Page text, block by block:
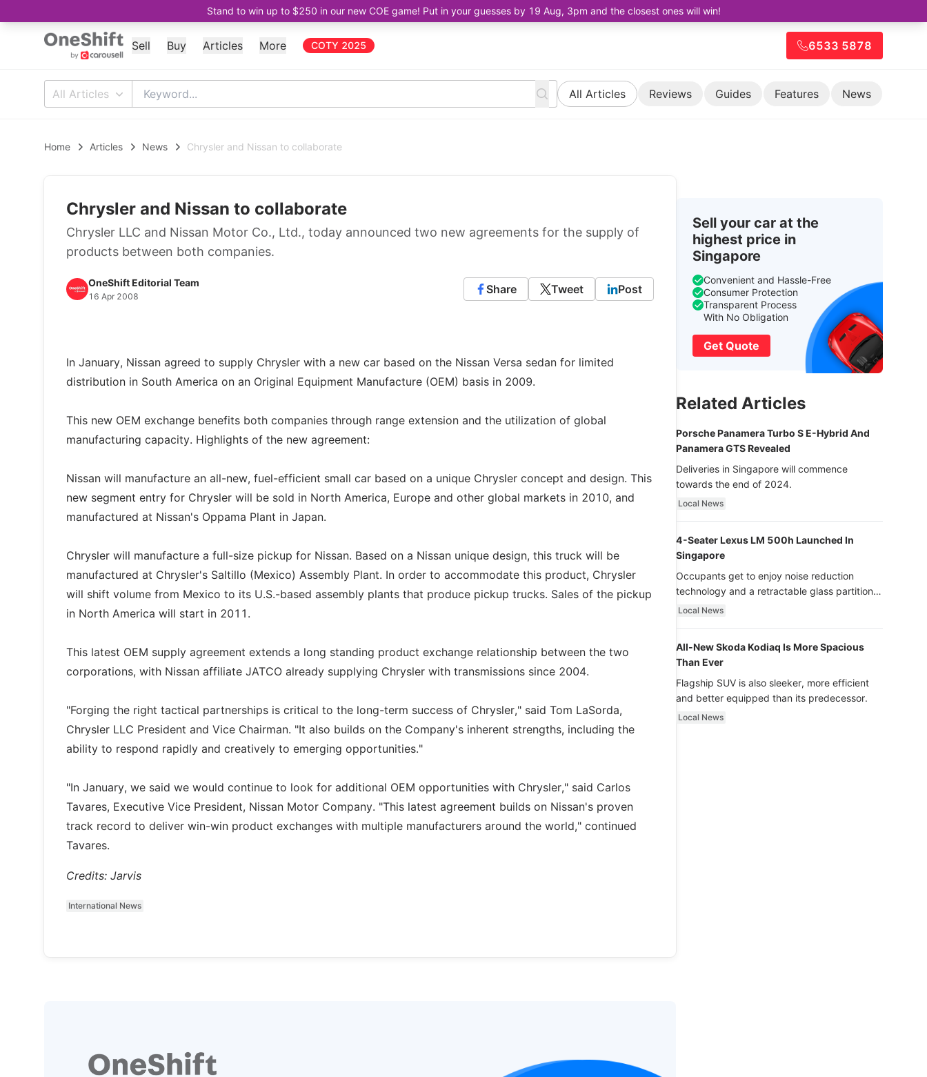
Stand to win up to $250 in our new COE game! Put in your guesses by 19 Aug, 3pm and the closest ones will win!
Sell Buy Articles More COTY 2025 6533 5878
All Articles All Articles Reviews Guides Features News
Home Articles News Chrysler and Nissan to collaborate
Chrysler and Nissan to collaborate
Chrysler LLC and Nissan Motor Co., Ltd., today announced two new agreements for the supply of
products between both companies.
OneShift Editorial Team
16 Apr 2008
Share Tweet Post
In January, Nissan agreed to supply Chrysler with a new car based on the Nissan Versa sedan for limited
distribution in South America on an Original Equipment Manufacture (OEM) basis in 2009.
This new OEM exchange benefits both companies through range extension and the utilization of global
manufacturing capacity. Highlights of the new agreement:
Nissan will manufacture an all-new, fuel-efficient small car based on a unique Chrysler concept and design. This
new segment entry for Chrysler will be sold in North America, Europe and other global markets in 2010, and
manufactured at Nissan's Oppama Plant in Japan.
Chrysler will manufacture a full-size pickup for Nissan. Based on a Nissan unique design, this truck will be
manufactured at Chrysler's Saltillo (Mexico) Assembly Plant. In order to accommodate this product, Chrysler
will shift volume from Mexico to its U.S.-based assembly plants that produce pickup trucks. Sales of the pickup
in North America will start in 2011.
This latest OEM supply agreement extends a long standing product exchange relationship between the two
corporations, with Nissan affiliate JATCO already supplying Chrysler with transmissions since 2004.
"Forging the right tactical partnerships is critical to the long-term success of Chrysler," said Tom LaSorda,
Chrysler LLC President and Vice Chairman. "It also builds on the Company's inherent strengths, including the
ability to respond rapidly and creatively to emerging opportunities."
"In January, we said we would continue to look for additional OEM opportunities with Chrysler," said Carlos
Tavares, Executive Vice President, Nissan Motor Company. "This latest agreement builds on Nissan's proven
track record to deliver win-win product exchanges with multiple manufacturers around the world," continued
Tavares.
Credits: Jarvis
International News
Sell your car at the
highest price in
Singapore
Convenient and Hassle-Free
Consumer Protection
Transparent Process
With No Obligation
Get Quote
Related Articles
Porsche Panamera Turbo S E-Hybrid And
Panamera GTS Revealed
Deliveries in Singapore will commence
towards the end of 2024.
Local News
4-Seater Lexus LM 500h Launched In
Singapore
Occupants get to enjoy noise reduction
technology and a retractable glass partition
with dimming function - now that’s ultra
Local News
All-New Skoda Kodiaq Is More Spacious
Than Ever
Flagship SUV is also sleeker, more efficient
and better equipped than its predecessor.
Local News